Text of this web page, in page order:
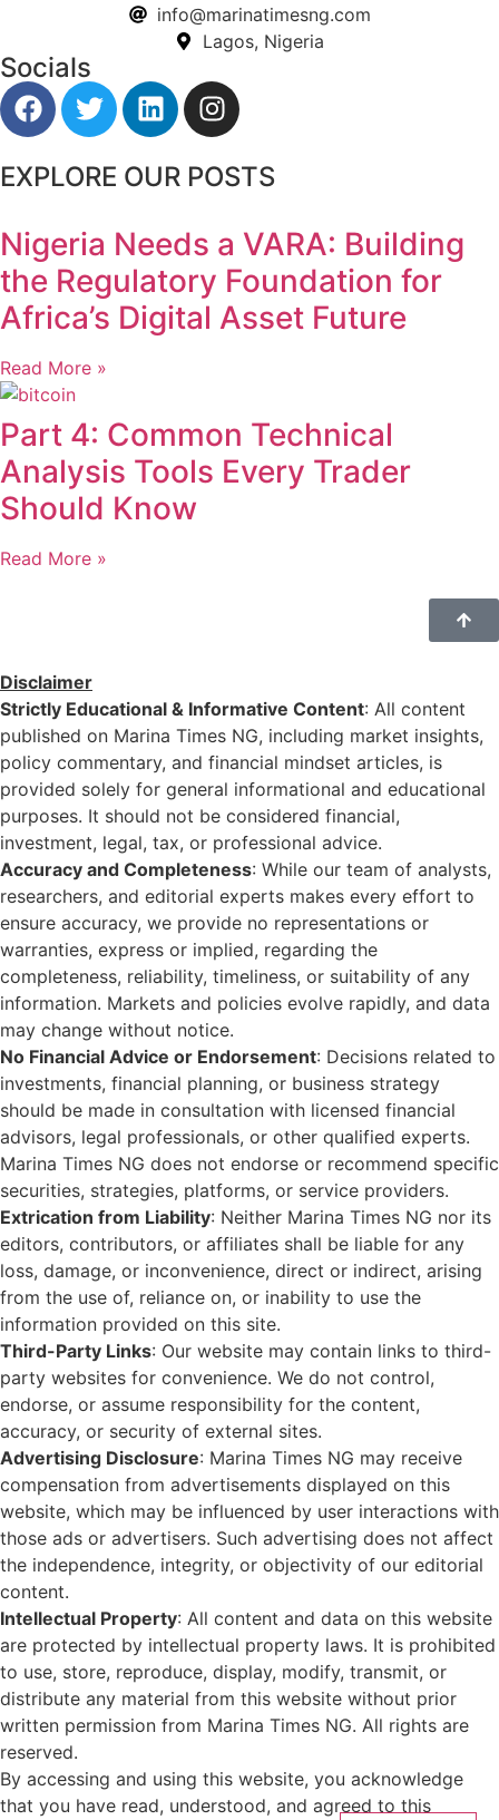
info@marinatimesng.com
Lagos, Nigeria
Socials
EXPLORE OUR POSTS
Nigeria Needs a VARA: Building
the Regulatory Foundation for
Africa’s Digital Asset Future
Read More »
Part 4: Common Technical
Analysis Tools Every Trader
Should Know
Read More »
Disclaimer
Strictly Educational & Informative Content: All content
published on Marina Times NG, including market insights,
policy commentary, and financial mindset articles, is
provided solely for general informational and educational
purposes. It should not be considered financial,
investment, legal, tax, or professional advice.
Accuracy and Completeness: While our team of analysts,
researchers, and editorial experts makes every effort to
ensure accuracy, we provide no representations or
warranties, express or implied, regarding the
completeness, reliability, timeliness, or suitability of any
information. Markets and policies evolve rapidly, and data
may change without notice.
No Financial Advice or Endorsement: Decisions related to
investments, financial planning, or business strategy
should be made in consultation with licensed financial
advisors, legal professionals, or other qualified experts.
Marina Times NG does not endorse or recommend specific
securities, strategies, platforms, or service providers.
Extrication from Liability: Neither Marina Times NG nor its
editors, contributors, or affiliates shall be liable for any
loss, damage, or inconvenience, direct or indirect, arising
from the use of, reliance on, or inability to use the
information provided on this site.
Third-Party Links: Our website may contain links to third-
party websites for convenience. We do not control,
endorse, or assume responsibility for the content,
accuracy, or security of external sites.
Advertising Disclosure: Marina Times NG may receive
compensation from advertisements displayed on this
website, which may be influenced by user interactions with
those ads or advertisers. Such advertising does not affect
the independence, integrity, or objectivity of our editorial
content.
Intellectual Property: All content and data on this website
are protected by intellectual property laws. It is prohibited
to use, store, reproduce, display, modify, transmit, or
distribute any material from this website without prior
written permission from Marina Times NG. All rights are
reserved.
By accessing and using this website, you acknowledge
that you have read, understood, and agreed to this